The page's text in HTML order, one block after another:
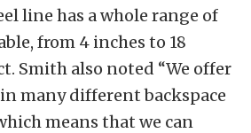
line has a whole range of
from 4 inches to 18
Smith also noted “We offer
many different backspace
means that we can